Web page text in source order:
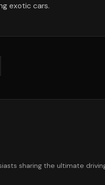
exotic cars.
sharing the ultimate